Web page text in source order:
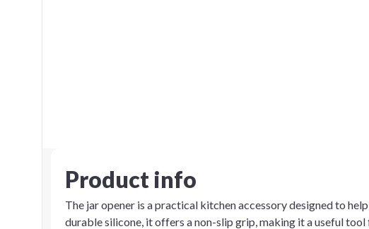
Product info
The jar opener is a practical kitchen accessory designed to
durable silicone, it offers a non-slip grip, making it a useful